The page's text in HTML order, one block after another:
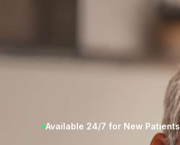
Available 24/7 for New Patients